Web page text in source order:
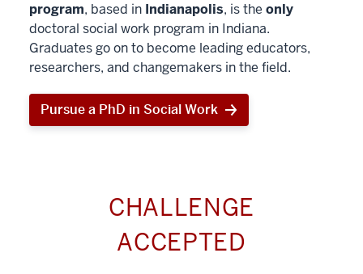
program, based in Indianapolis, is the only
doctoral social work program in Indiana.
Graduates go on to become leading educators,
researchers, and changemakers in the field.
Pursue a PhD in Social Work
CHALLENGE
ACCEPTED